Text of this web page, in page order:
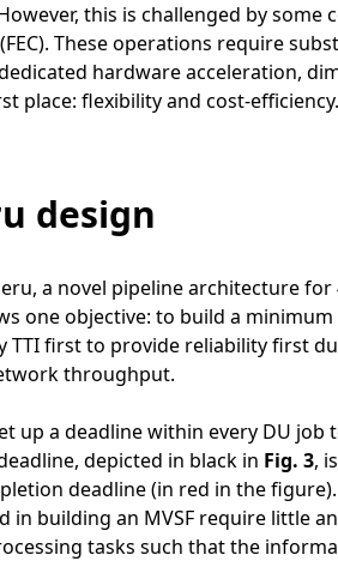
this is challenged by
These operations require
hardware acceleration,
place: flexibility and cost-efficiency.
design
a novel pipeline architecture
one objective: to build a
TTI first to provide reliability first
throughput.
up a deadline within every DU
depicted in black in Fig. 3,
deadline (in red in the
in building an MVSF require little
tasks such that the